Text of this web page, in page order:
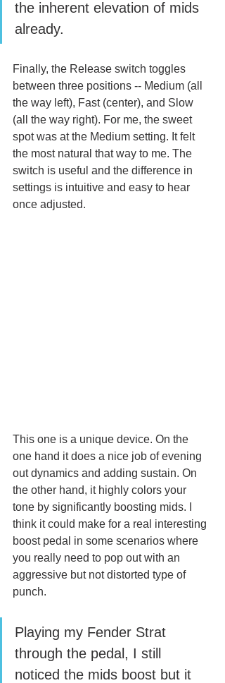
the inherent elevation of mids
already.
Finally, the Release switch toggles
between three positions -- Medium (all
the way left), Fast (center), and Slow
(all the way right). For me, the sweet
spot was at the Medium setting. It felt
the most natural that way to me. The
switch is useful and the difference in
settings is intuitive and easy to hear
once adjusted.
This one is a unique device. On the
one hand it does a nice job of evening
out dynamics and adding sustain. On
the other hand, it highly colors your
tone by significantly boosting mids. I
think it could make for a real interesting
boost pedal in some scenarios where
you really need to pop out with an
aggressive but not distorted type of
punch.
Playing my Fender Strat
through the pedal, I still
noticed the mids boost but it